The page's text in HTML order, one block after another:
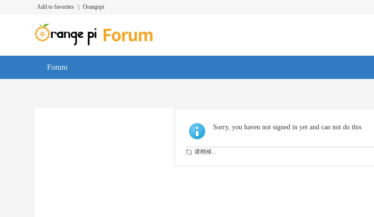
Add to favorites Orangepi
Forum
Sorry, you haven not signed in yet and can not do this
请稍候...